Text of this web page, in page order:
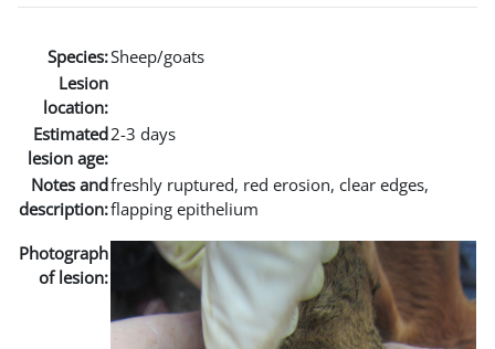
Species:Sheep/goats
Lesion
location:
Estimated
lesion age:
2-3 days
Notes and
description:
freshly ruptured, red erosion, clear edges,
flapping epithelium
Photograph
of lesion: